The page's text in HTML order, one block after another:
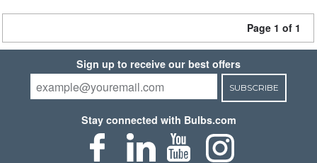
Page 1 of 1
Sign up to receive our best offers
SUBSCRIBE
Stay connected with Bulbs.com